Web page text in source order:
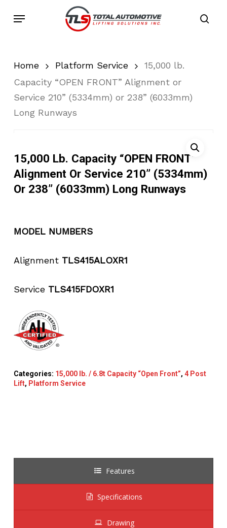
Menu
Home Platform Service
15,000 lb.
Capacity “OPEN FRONT” Alignment or
Service 210” (5334mm) or 238” (6033mm)
Long Runways
15,000 Lb. Capacity “OPEN FRONT”
Alignment Or Service 210” (5334mm)
Or 238” (6033mm) Long Runways
MODEL NUMBERS
Alignment TLS415ALOXR1
Service TLS415FDOXR1
Categories: 15,000 lb. / 6.8t Capacity “Open Front”, 4 Post
Lift, Platform Service
Features
Specifications
Drawing